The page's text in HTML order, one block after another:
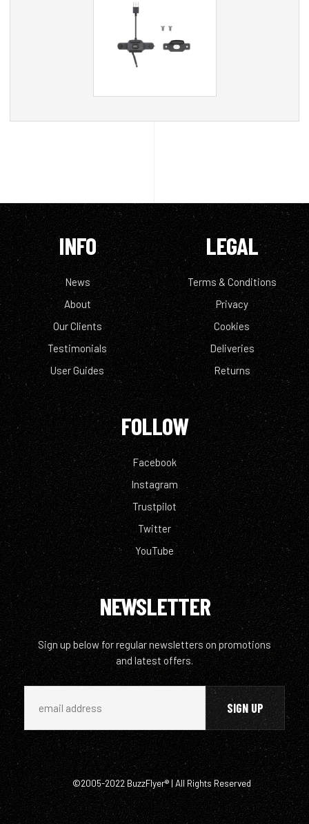
INFO
News
About
Our Clients
Testimonials
User Guides
LEGAL
Terms & Conditions
Privacy
Cookies
Deliveries
Returns
FOLLOW
Facebook
Instagram
Trustpilot
Twitter
YouTube
NEWSLETTER
Sign up below for regular newsletters on promotions
and latest offers.
©2005-2022 BuzzFlyer® | All Rights Reserved